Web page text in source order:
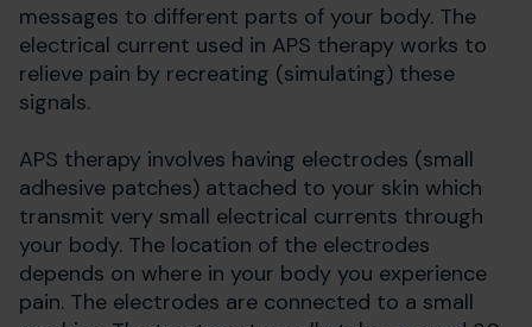
messages to different parts of your body. The
electrical current used in APS therapy works to
relieve pain by recreating (simulating) these
signals.
APS therapy involves having electrodes (small
adhesive patches) attached to your skin which
transmit very small electrical currents through
your body. The location of the electrodes
depends on where in your body you experience
pain. The electrodes are connected to a small